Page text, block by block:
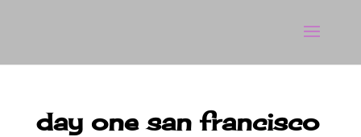
day one san francisco